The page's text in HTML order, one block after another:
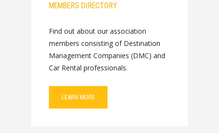
MEMBERS DIRECTORY
Find out about our association
members consisting of Destination
Management Companies (DMC) and
Car Rental professionals.
LEARN MORE